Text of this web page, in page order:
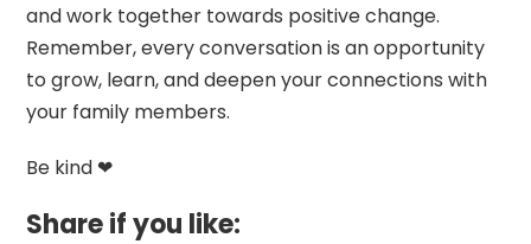
and work together towards positive change.
Remember, every conversation is an opportunity
to grow, learn, and deepen your connections with
your family members.
Be kind ❤
Share if you like: